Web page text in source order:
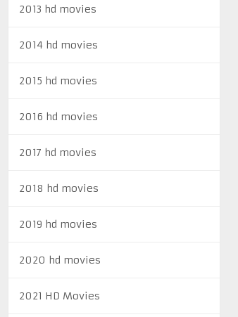
2013 hd movies
2014 hd movies
2015 hd movies
2016 hd movies
2017 hd movies
2018 hd movies
2019 hd movies
2020 hd movies
2021 HD Movies